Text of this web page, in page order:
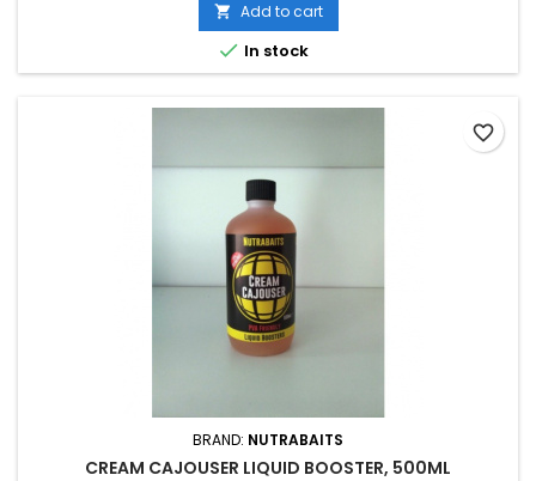
 Add to cart
 In stock
BRAND: NUTRABAITS
CREAM CAJOUSER LIQUID BOOSTER, 500ML
favorite_border